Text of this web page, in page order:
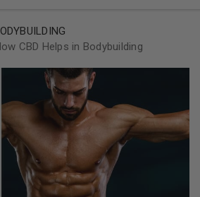
CBD Helps in Bodybuilding